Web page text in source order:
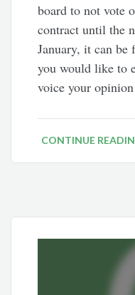
board to not vote
contract until the
January, it can
you would like to
voice your
CONTINUE